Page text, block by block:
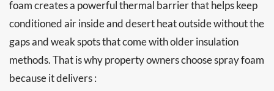
foam creates a powerful thermal barrier that helps keep
conditioned air inside and desert heat outside without the
gaps and weak spots that come with older insulation
methods. That is why property owners choose spray foam
because it delivers :